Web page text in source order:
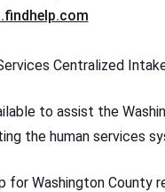
Centralized
to assist the
the human services
Washington County